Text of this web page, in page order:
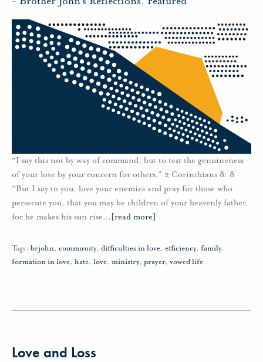
“I say this not by way of command, but to test the genuineness
of your love by your concern for others.” 2 Corinthians 8: 8
“But I say to you, love your enemies and pray for those who
persecute you, that you may be children of your heavenly father,
for he makes his sun rise… [read more]
Tags: brjohn, community, difficulties in love, efficiency, family,
formation in love, hate, love, ministry, prayer, vowed life
Love and Loss